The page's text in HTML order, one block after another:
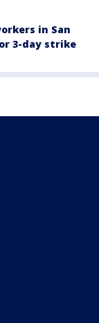
in San
3-day strike